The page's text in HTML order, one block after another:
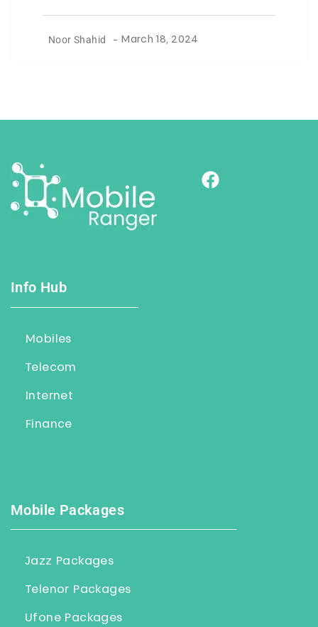
Noor Shahid - March 18, 2024
Info Hub
Mobiles
Telecom
Internet
Finance
Mobile Packages
Jazz Packages
Telenor Packages
Ufone Packages